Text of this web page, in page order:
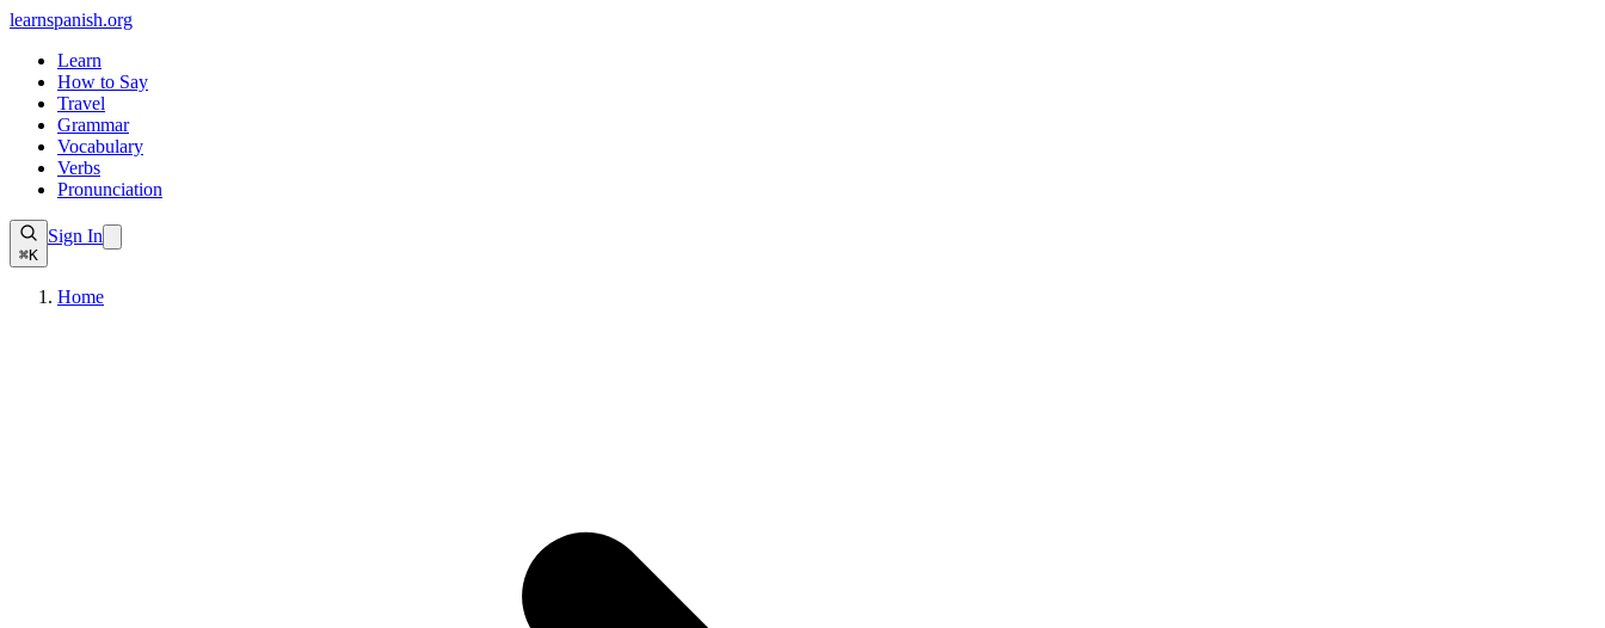
learnspanish.org
Learn
How to Say
Travel
Grammar
Vocabulary
Verbs
Pronunciation
⌘K
Sign In
Home